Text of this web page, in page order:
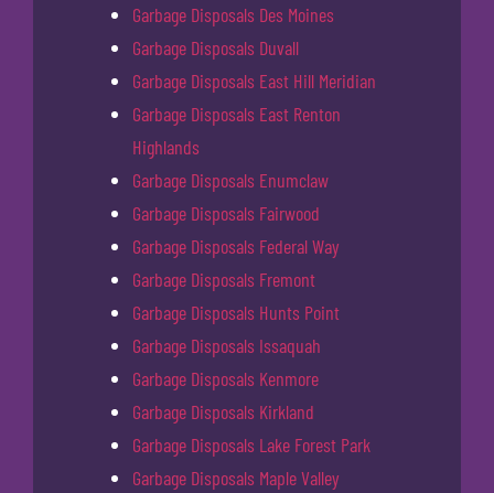
Garbage Disposals Des Moines
Garbage Disposals Duvall
Garbage Disposals East Hill Meridian
Garbage Disposals East Renton
Highlands
Garbage Disposals Enumclaw
Garbage Disposals Fairwood
Garbage Disposals Federal Way
Garbage Disposals Fremont
Garbage Disposals Hunts Point
Garbage Disposals Issaquah
Garbage Disposals Kenmore
Garbage Disposals Kirkland
Garbage Disposals Lake Forest Park
Garbage Disposals Maple Valley